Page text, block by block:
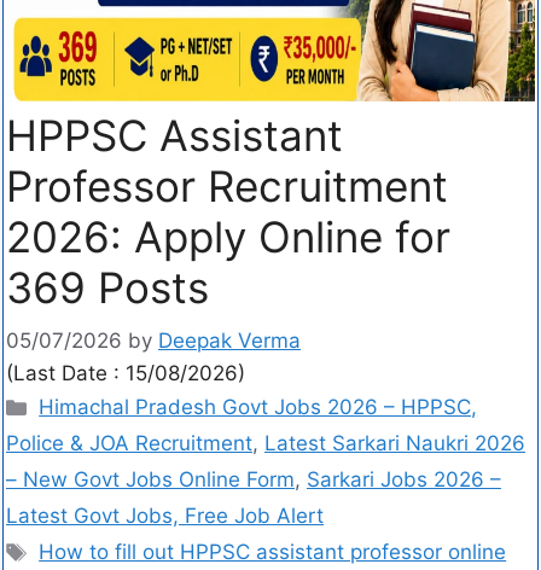
HPPSC Assistant
Professor Recruitment
2026: Apply Online for
369 Posts
05/07/2026 by Deepak Verma
(Last Date : 15/08/2026)
Himachal Pradesh Govt Jobs 2026 – HPPSC,
Police & JOA Recruitment, Latest Sarkari Naukri 2026
– New Govt Jobs Online Form, Sarkari Jobs 2026 –
Latest Govt Jobs, Free Job Alert
How to fill out HPPSC assistant professor online